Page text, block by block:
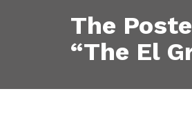
The
“The El